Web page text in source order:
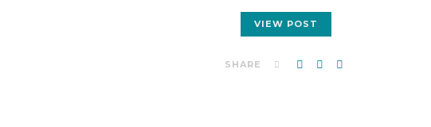
VIEW POST
SHARE